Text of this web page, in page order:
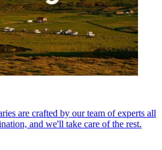
are crafted by our team of experts all
and we'll take care of the rest.